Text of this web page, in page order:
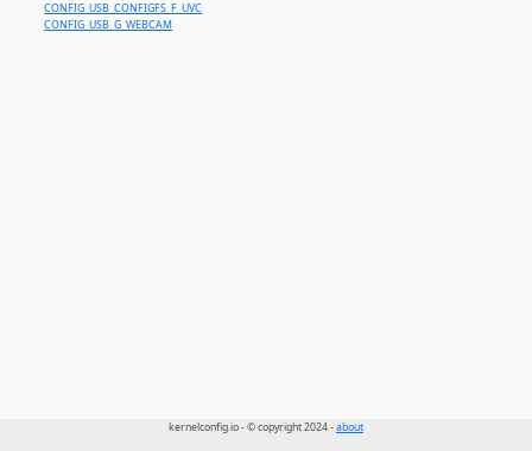
CONFIG_USB_CONFIGFS_F_UVC
CONFIG_USB_G_WEBCAM
kernelconfig.io - © copyright 2024 -about